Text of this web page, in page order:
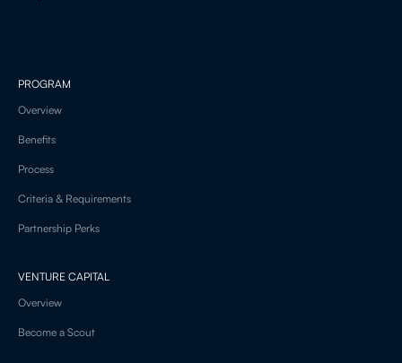
PROGRAM
Overview
Benefits
Process
Criteria & Requirements
Partnership Perks
VENTURE CAPITAL
Overview
Become a Scout